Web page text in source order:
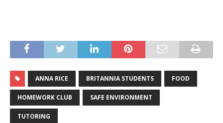
ANNA RICE BRITANNIA STUDENTS FOOD
HOMEWORK CLUB SAFE ENVIRONMENT
TUTORING